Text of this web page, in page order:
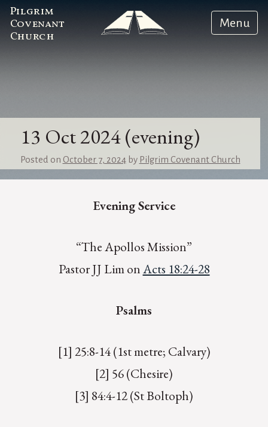
Pilgrim
Covenant
Church
Menu
13 Oct 2024 (evening)
Posted on October 7, 2024by Pilgrim Covenant Church
Evening Service
“The Apollos Mission”
Pastor JJ Lim onActs 18:24-28
Psalms
[1] 25:8-14 (1st metre; Calvary)
[2] 56 (Chesire)
[3] 84:4-12 (St Boltoph)